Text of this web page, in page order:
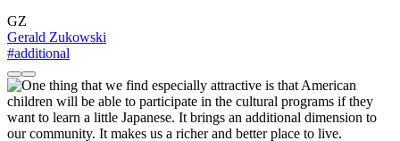
GZ
Gerald Zukowski
#additional